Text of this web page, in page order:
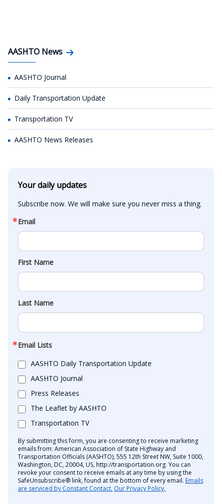
AASHTO News
AASHTO Journal
Daily Transportation Update
Transportation TV
AASHTO News Releases
Your daily updates
Subscribe now. We will make sure you never miss a thing.
Email
First Name
Last Name
Email Lists
AASHTO Daily Transportation Update
AASHTO Journal
Press Releases
The Leaflet by AASHTO
Transportation TV
By submitting this form, you are consenting to receive marketing
emails from: American Association of State Highway and
Transportation Officials (AASHTO), 555 12th Street NW, Suite 1000,
Washington, DC, 20004, US, http://transportation.org. You can
revoke your consent to receive emails at any time by using the
SafeUnsubscribe® link, found at the bottom of every email. Emails
are serviced by Constant Contact. Our Privacy Policy.